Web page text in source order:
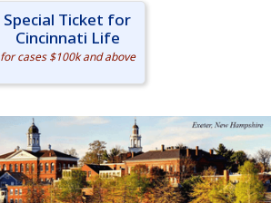
Special Ticket for
Cincinnati Life
for cases $100k and above